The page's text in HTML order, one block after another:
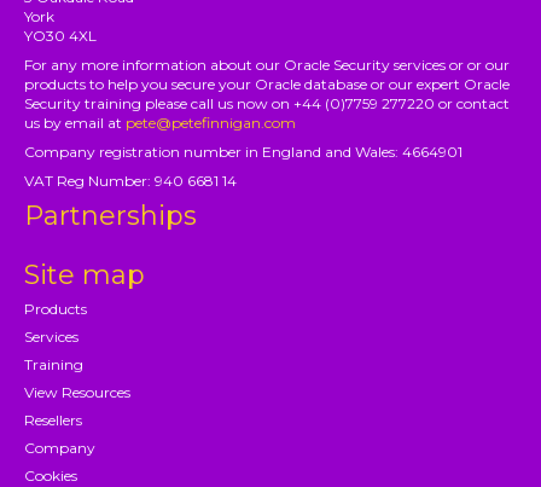
York
YO30 4XL
For any more information about our Oracle Security services or or our
products to help you secure your Oracle database or our expert Oracle
Security training please call us now on +44 (0)7759 277220 or contact
us by email at pete@petefinnigan.com
Company registration number in England and Wales: 4664901
VAT Reg Number: 940 6681 14
Partnerships
Site map
Products
Services
Training
View Resources
Resellers
Company
Cookies